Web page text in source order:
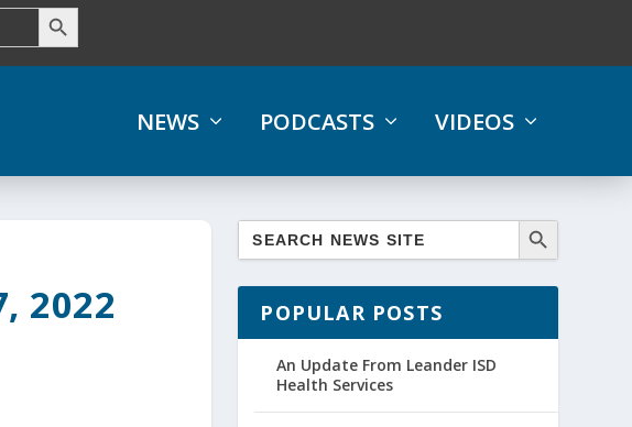
NEWS PODCASTS VIDEOS
2022 POPULAR POSTS
An Update From Leander ISD
Health Services